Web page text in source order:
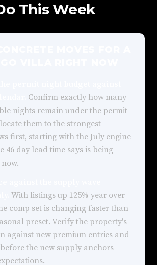
This Week
Confirm exactly how many
nights remain under the permit
them to the strongest
first, starting with the July engine
46 day lead time says is being
With listings up 125% year over
comp set is changing faster than
preset. Verify the property's
against new premium entries and
the new supply anchors